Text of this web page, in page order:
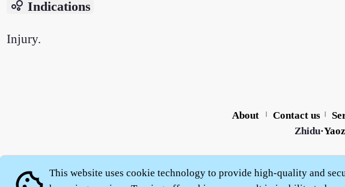
bubble_chart Indications
Injury.
About | Contact us |
Zhidu·
This website uses cookie technology to provide high-quality and